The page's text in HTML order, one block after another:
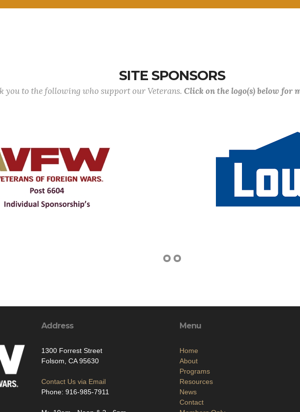
SITE SPONSORS
you to the following who support our Veterans. Click on the logo(s) below for
Address
1300 Forrest Street
Folsom, CA 95630
Contact Us via Email
Phone: 916-985-7911
Menu
Home
About
Programs
Resources
News
Contact